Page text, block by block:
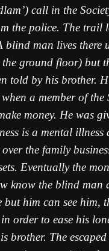
call in the
the police. The trail
man lives
ground floor) but
told by his
a member of
money. He was
is a mental
the family
Eventually the
know the blind
him can see
order to ease his
brother. The